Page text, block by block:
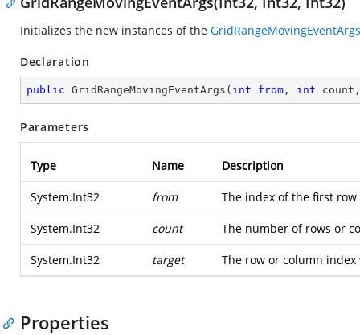
Initializes the new instances of the GridRangeMovingEventArgs
Declaration
public GridRangeMovingEventArgs ( int from , int
Parameters
Type Name Description
System.Int32 from The index of the first
System.Int32 count The number of rows or
System.Int32 target The row or column
Properties